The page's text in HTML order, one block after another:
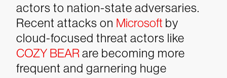
actors to nation-state adversaries.
Recent attacks on Microsoft by
cloud-focused threat actors like
COZY BEAR are becoming more
frequent and garnering huge